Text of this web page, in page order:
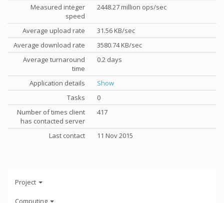
Measured integer
speed
2448.27 million ops/sec
Average upload rate
31.56 KB/sec
Average download rate
3580.74 KB/sec
Average turnaround
time
0.2 days
Application details
Show
Tasks
0
Number of times client
has contacted server
417
Last contact 11 Nov 2015
Project
Computing